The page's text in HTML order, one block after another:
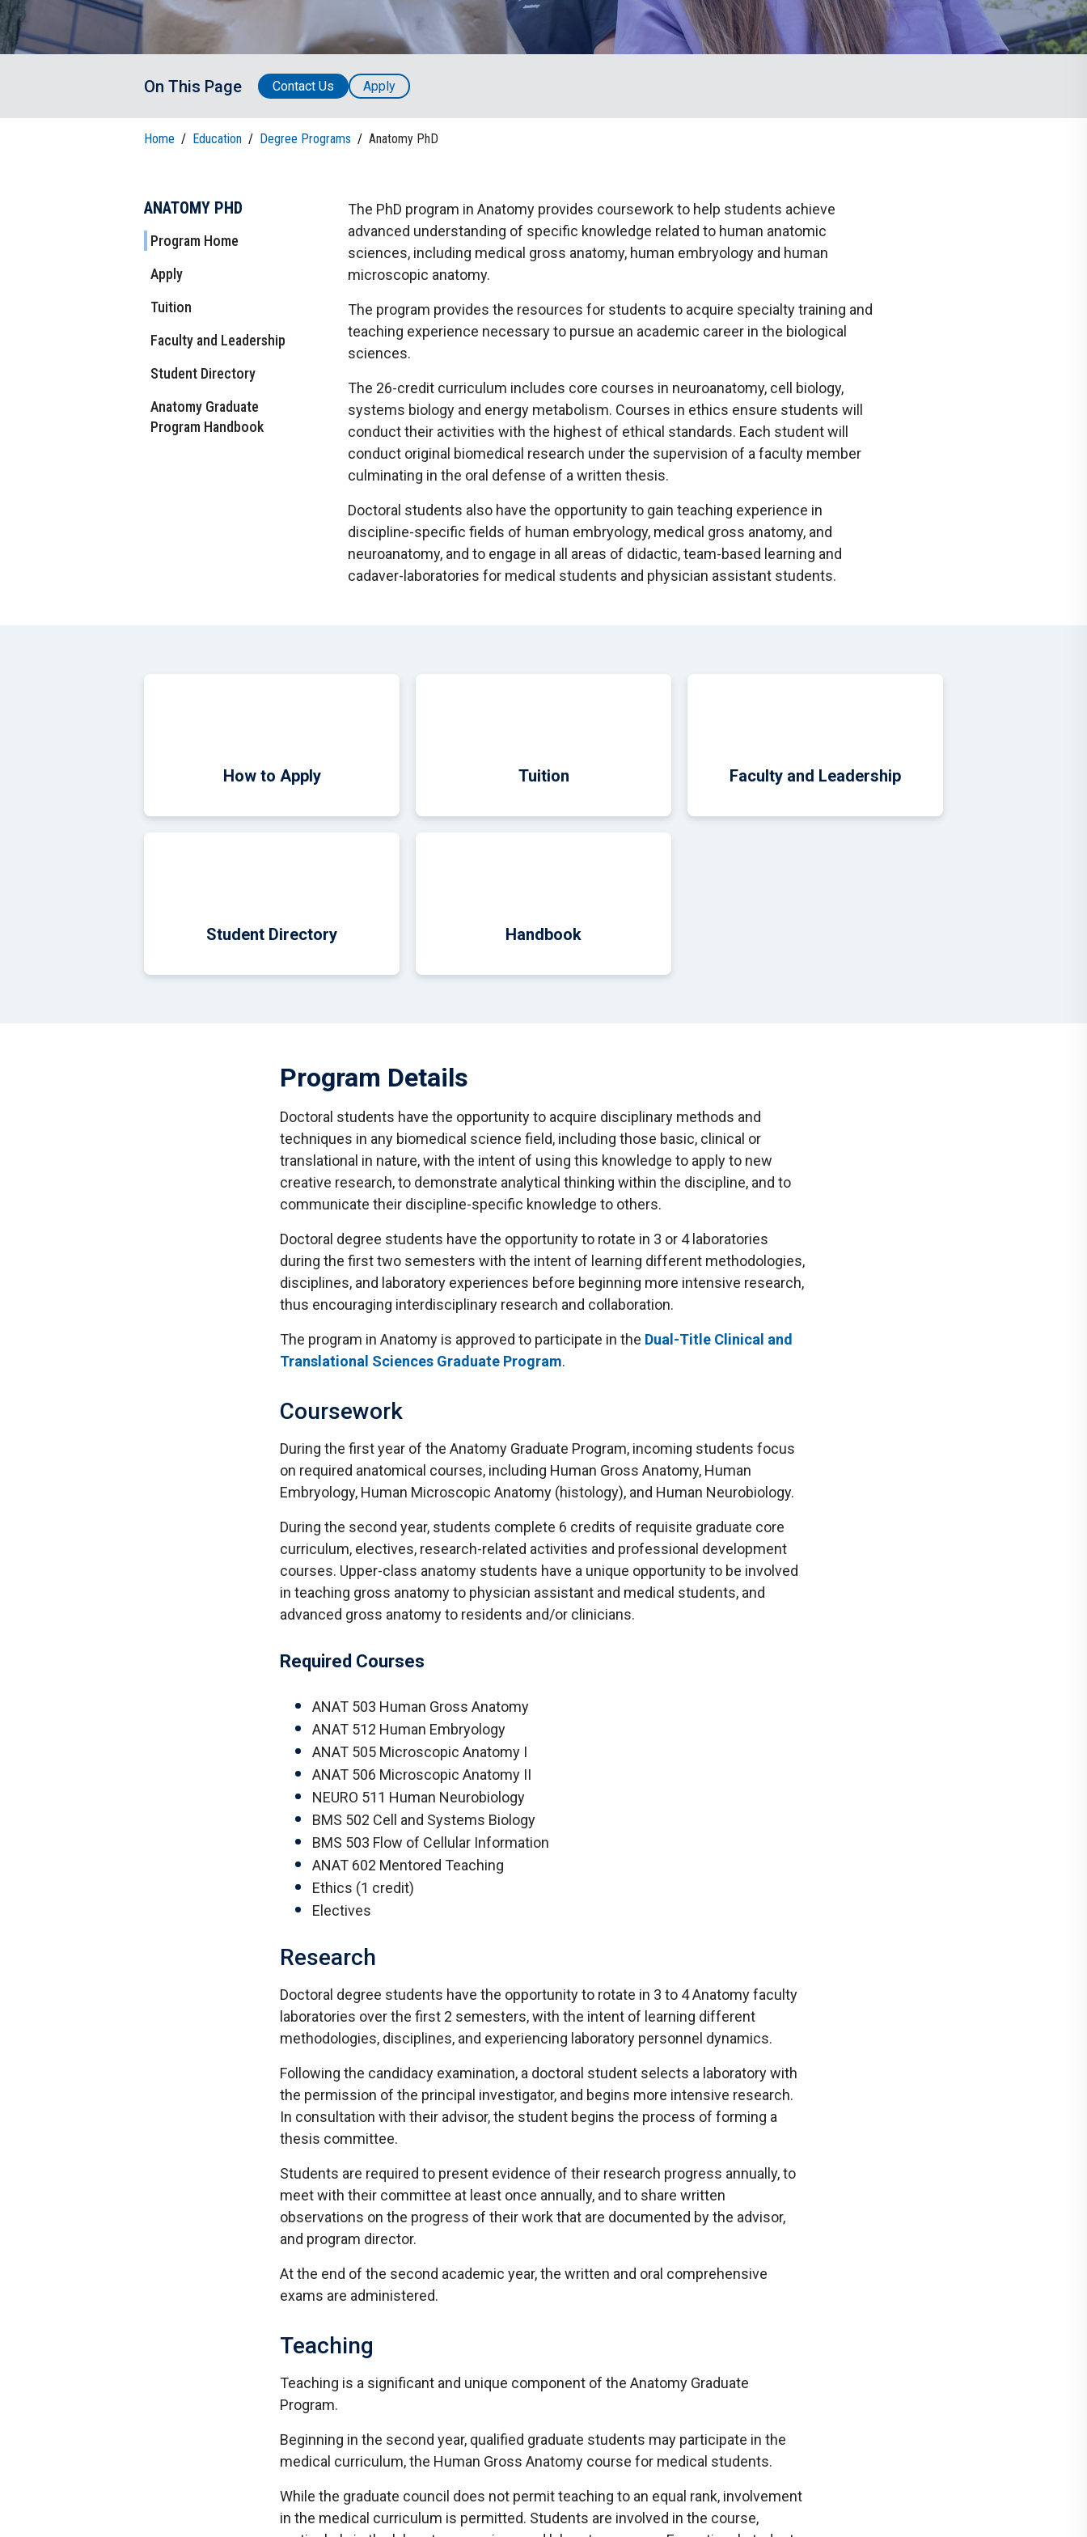
Public Health Programs
PERSONNEL DIRECTORY
COMMUNITY OUTREACH
LIVING IN HERSHEY Communications
Social Media
On This Page Contact Us Apply
Home / Education / Degree Programs / Anatomy PhD
ANATOMY PHD
Program Home
Apply
Tuition
Faculty and Leadership
Student Directory
Anatomy Graduate
Program Handbook
The PhD program in Anatomy provides coursework to help students achieve
advanced understanding of specific knowledge related to human anatomic
sciences, including medical gross anatomy, human embryology and human
microscopic anatomy.
The program provides the resources for students to acquire specialty training and
teaching experience necessary to pursue an academic career in the biological
sciences.
The 26-credit curriculum includes core courses in neuroanatomy, cell biology,
systems biology and energy metabolism. Courses in ethics ensure students will
conduct their activities with the highest of ethical standards. Each student will
conduct original biomedical research under the supervision of a faculty member
culminating in the oral defense of a written thesis.
Doctoral students also have the opportunity to gain teaching experience in
discipline-specific fields of human embryology, medical gross anatomy, and
neuroanatomy, and to engage in all areas of didactic, team-based learning and
cadaver-laboratories for medical students and physician assistant students.
How to Apply Tuition Faculty and Leadership
Student Directory Handbook
Program Details
Doctoral students have the opportunity to acquire disciplinary methods and
techniques in any biomedical science field, including those basic, clinical or
translational in nature, with the intent of using this knowledge to apply to new
creative research, to demonstrate analytical thinking within the discipline, and to
communicate their discipline-specific knowledge to others.
Doctoral degree students have the opportunity to rotate in 3 or 4 laboratories
during the first two semesters with the intent of learning different methodologies,
disciplines, and laboratory experiences before beginning more intensive research,
thus encouraging interdisciplinary research and collaboration.
The program in Anatomy is approved to participate in the Dual-Title Clinical and
Translational Sciences Graduate Program.
Coursework
During the first year of the Anatomy Graduate Program, incoming students focus
on required anatomical courses, including Human Gross Anatomy, Human
Embryology, Human Microscopic Anatomy (histology), and Human Neurobiology.
During the second year, students complete 6 credits of requisite graduate core
curriculum, electives, research-related activities and professional development
courses. Upper-class anatomy students have a unique opportunity to be involved
in teaching gross anatomy to physician assistant and medical students, and
advanced gross anatomy to residents and/or clinicians.
Required Courses
ANAT 503 Human Gross Anatomy
ANAT 512 Human Embryology
ANAT 505 Microscopic Anatomy I
ANAT 506 Microscopic Anatomy II
NEURO 511 Human Neurobiology
BMS 502 Cell and Systems Biology
BMS 503 Flow of Cellular Information
ANAT 602 Mentored Teaching
Ethics (1 credit)
Electives
Research
Doctoral degree students have the opportunity to rotate in 3 to 4 Anatomy faculty
laboratories over the first 2 semesters, with the intent of learning different
methodologies, disciplines, and experiencing laboratory personnel dynamics.
Following the candidacy examination, a doctoral student selects a laboratory with
the permission of the principal investigator, and begins more intensive research.
In consultation with their advisor, the student begins the process of forming a
thesis committee.
Students are required to present evidence of their research progress annually, to
meet with their committee at least once annually, and to share written
observations on the progress of their work that are documented by the advisor,
and program director.
At the end of the second academic year, the written and oral comprehensive
exams are administered.
Teaching
Teaching is a significant and unique component of the Anatomy Graduate
Program.
Beginning in the second year, qualified graduate students may participate in the
medical curriculum, the Human Gross Anatomy course for medical students.
While the graduate council does not permit teaching to an equal rank, involvement
in the medical curriculum is permitted. Students are involved in the course,